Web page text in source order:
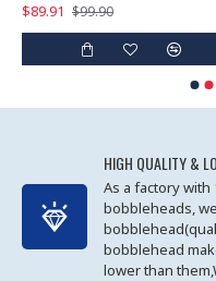
$89.91 $99.90
HIGH QUALITY &
As a factory with
bobbleheads,
bobblehead
lower than